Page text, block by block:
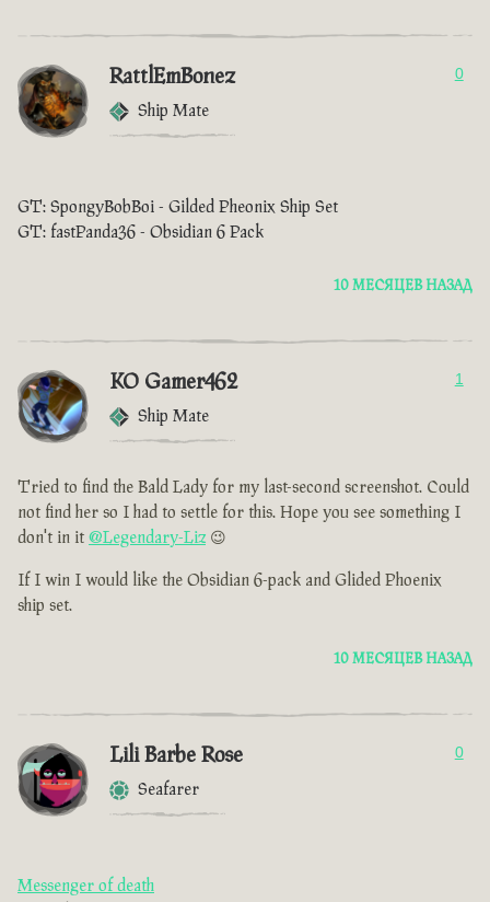
RattlEmBonez
Ship Mate
0
GT: SpongyBobBoi - Gilded Pheonix Ship Set
GT: fastPanda36 - Obsidian 6 Pack
10 МЕСЯЦЕВ НАЗАД
KO Gamer462
Ship Mate
1
Tried to find the Bald Lady for my last-second screenshot. Could
not find her so I had to settle for this. Hope you see something I
don't in it @Legendary-Liz 😉
If I win I would like the Obsidian 6-pack and Glided Phoenix
ship set.
10 МЕСЯЦЕВ НАЗАД
Lili Barbe Rose
Seafarer
0
Messenger of death